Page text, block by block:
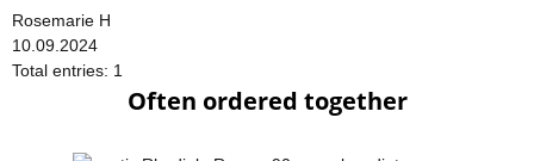
Rosemarie H
10.09.2024
Total entries: 1
Often ordered together